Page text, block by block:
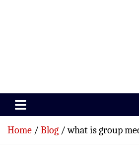
Paramedics World
Home Blog what is group